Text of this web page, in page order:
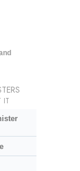
IT